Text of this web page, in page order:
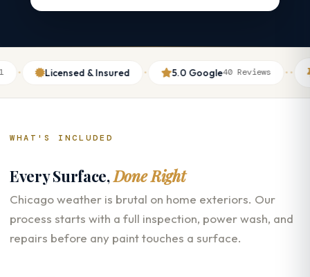
Licensed & Insured · 5.0 Google40 Reviews ··
WHAT'S INCLUDED
Every Surface,Done Right
Chicago weather is brutal on home exteriors. Our
process starts with a full inspection, power wash, and
repairs before any paint touches a surface.